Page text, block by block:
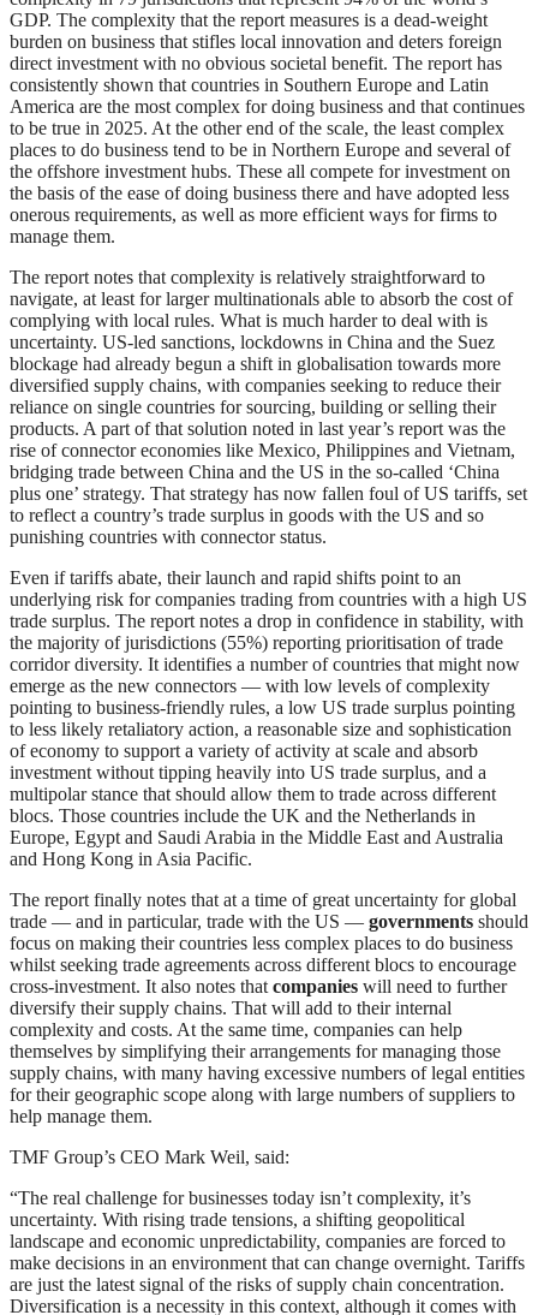
GDP. The complexity that the report measures is a dead-weight
burden on business that stifles local innovation and deters foreign
direct investment with no obvious societal benefit. The report has
consistently shown that countries in Southern Europe and Latin
America are the most complex for doing business and that continues
to be true in 2025. At the other end of the scale, the least complex
places to do business tend to be in Northern Europe and several of
the offshore investment hubs. These all compete for investment on
the basis of the ease of doing business there and have adopted less
onerous requirements, as well as more efficient ways for firms to
manage them.
The report notes that complexity is relatively straightforward to
navigate, at least for larger multinationals able to absorb the cost of
complying with local rules. What is much harder to deal with is
uncertainty. US-led sanctions, lockdowns in China and the Suez
blockage had already begun a shift in globalisation towards more
diversified supply chains, with companies seeking to reduce their
reliance on single countries for sourcing, building or selling their
products. A part of that solution noted in last year’s report was the
rise of connector economies like Mexico, Philippines and Vietnam,
bridging trade between China and the US in the so-called ‘China
plus one’ strategy. That strategy has now fallen foul of US tariffs, set
to reflect a country’s trade surplus in goods with the US and so
punishing countries with connector status.
Even if tariffs abate, their launch and rapid shifts point to an
underlying risk for companies trading from countries with a high US
trade surplus. The report notes a drop in confidence in stability, with
the majority of jurisdictions (55%) reporting prioritisation of trade
corridor diversity. It identifies a number of countries that might now
emerge as the new connectors — with low levels of complexity
pointing to business-friendly rules, a low US trade surplus pointing
to less likely retaliatory action, a reasonable size and sophistication
of economy to support a variety of activity at scale and absorb
investment without tipping heavily into US trade surplus, and a
multipolar stance that should allow them to trade across different
blocs. Those countries include the UK and the Netherlands in
Europe, Egypt and Saudi Arabia in the Middle East and Australia
and Hong Kong in Asia Pacific.
The report finally notes that at a time of great uncertainty for global
trade — and in particular, trade with the US — governments should
focus on making their countries less complex places to do business
whilst seeking trade agreements across different blocs to encourage
cross-investment. It also notes that companies will need to further
diversify their supply chains. That will add to their internal
complexity and costs. At the same time, companies can help
themselves by simplifying their arrangements for managing those
supply chains, with many having excessive numbers of legal entities
for their geographic scope along with large numbers of suppliers to
help manage them.
TMF Group’s CEO Mark Weil, said:
“The real challenge for businesses today isn’t complexity, it’s
uncertainty. With rising trade tensions, a shifting geopolitical
landscape and economic unpredictability, companies are forced to
make decisions in an environment that can change overnight. Tariffs
are just the latest signal of the risks of supply chain concentration.
Diversification is a necessity in this context, although it comes with